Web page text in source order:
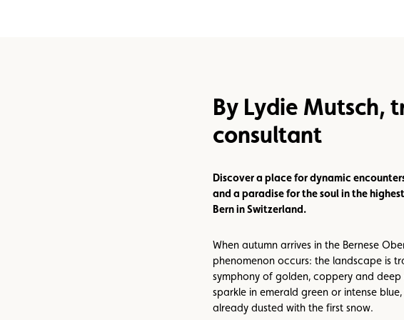
By Lydie Mutsch,
consultant
Discover a place for dynamic
and a paradise for the soul in the
Bern in Switzerland.
When autumn arrives in the Bernese
phenomenon occurs: the landscape is
symphony of golden, coppery and deep
sparkle in emerald green or intense
already dusted with the first snow.